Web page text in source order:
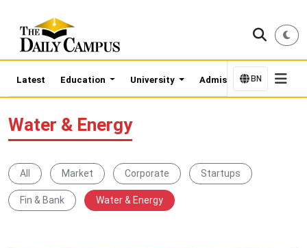
Latest Education University Admission Updates
BN
Water & Energy
All Market Corporate Startups
Fin & Bank Water & Energy